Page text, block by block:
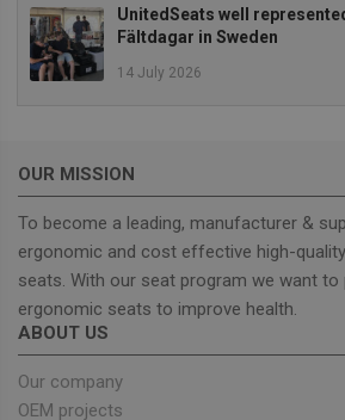
UnitedSeats well
Fältdagar in Sweden
14 July 2026
OUR MISSION
To become a leading, manufacturer &
ergonomic and cost effective high-
seats. With our seat program we want
ergonomic seats to improve health.
ABOUT US
Our company
OEM projects